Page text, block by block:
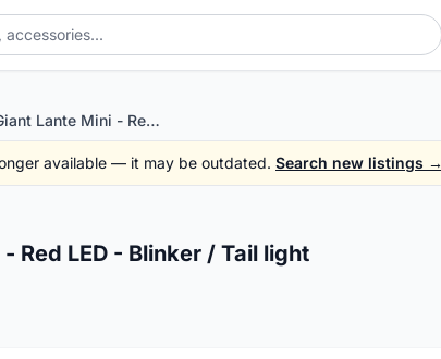
LIV by Giant Lante Mini - Red LED - Blinker / Tail light
available — it may be outdated. Search new listings →
Red LED - Blinker / Tail light